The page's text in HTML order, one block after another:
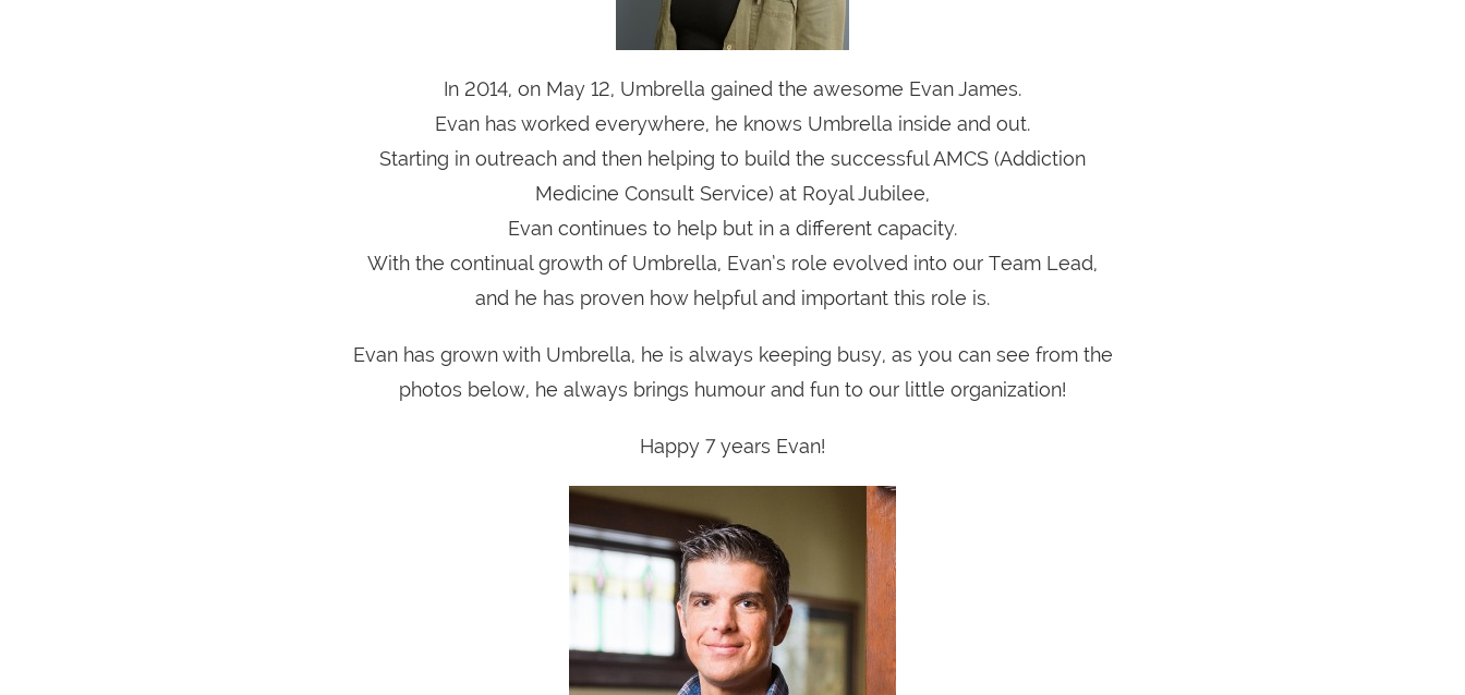
In 2014, on May 12, Umbrella gained the awesome Evan James.
Evan has worked everywhere, he knows Umbrella inside and out.
Starting in outreach and then helping to build the successful AMCS (Addiction
Medicine Consult Service) at Royal Jubilee,
Evan continues to help but in a different capacity.
With the continual growth of Umbrella, Evan’s role evolved into our Team Lead,
and he has proven how helpful and important this role is.
Evan has grown with Umbrella, he is always keeping busy, as you can see from the
photos below, he always brings humour and fun to our little organization!
Happy 7 years Evan!